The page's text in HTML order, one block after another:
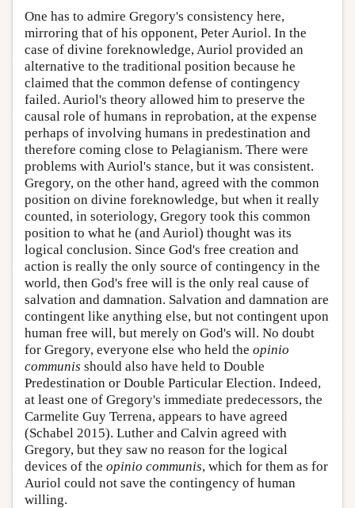
One has to admire Gregory's consistency here,
mirroring that of his opponent, Peter Auriol. In the
case of divine foreknowledge, Auriol provided an
alternative to the traditional position because he
claimed that the common defense of contingency
failed. Auriol's theory allowed him to preserve the
causal role of humans in reprobation, at the expense
perhaps of involving humans in predestination and
therefore coming close to Pelagianism. There were
problems with Auriol's stance, but it was consistent.
Gregory, on the other hand, agreed with the common
position on divine foreknowledge, but when it really
counted, in soteriology, Gregory took this common
position to what he (and Auriol) thought was its
logical conclusion. Since God's free creation and
action is really the only source of contingency in the
world, then God's free will is the only real cause of
salvation and damnation. Salvation and damnation are
contingent like anything else, but not contingent upon
human free will, but merely on God's will. No doubt
for Gregory, everyone else who held the opinio
communis should also have held to Double
Predestination or Double Particular Election. Indeed,
at least one of Gregory's immediate predecessors, the
Carmelite Guy Terrena, appears to have agreed
(Schabel 2015). Luther and Calvin agreed with
Gregory, but they saw no reason for the logical
devices of the opinio communis, which for them as for
Auriol could not save the contingency of human
willing.